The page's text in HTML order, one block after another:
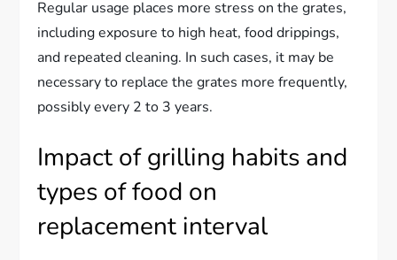
Regular usage places more stress on the grates,
including exposure to high heat, food drippings,
and repeated cleaning. In such cases, it may be
necessary to replace the grates more frequently,
possibly every 2 to 3 years.
Impact of grilling habits and
types of food on
replacement interval